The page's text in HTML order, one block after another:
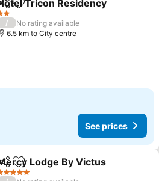
Add to favorites
Tricon Residency
Stars
/
No rating available
6.5 km to City centre
See prices
Add to favorites
Lodge By Victus
Stars